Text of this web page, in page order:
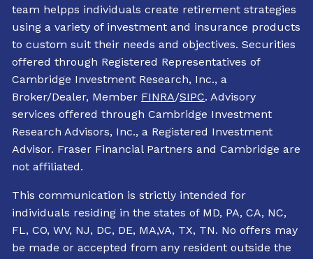
team helpps individuals create retirement strategies
using a variety of investment and insurance products
to custom suit their needs and objectives. Securities
offered through Registered Representatives of
Cambridge Investment Research, Inc., a
Broker/Dealer, Member FINRA/SIPC. Advisory
services offered through Cambridge Investment
Research Advisors, Inc., a Registered Investment
Advisor. Fraser Financial Partners and Cambridge are
not affiliated.
This communication is strictly intended for
individuals residing in the states of MD, PA, CA, NC,
FL, CO, WV, NJ, DC, DE, MA,VA, TX, TN. No offers may
be made or accepted from any resident outside the